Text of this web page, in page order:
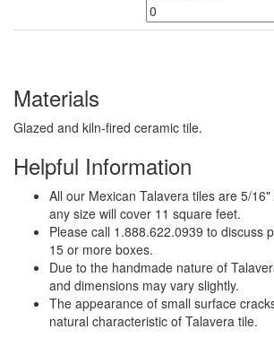
Materials
Glazed and kiln-fired ceramic tile.
Helpful Information
All our Mexican Talavera tiles are 5/
any size will cover 11 square feet.
Please call 1.888.622.0939 to discuss
15 or more boxes.
Due to the handmade nature of
and dimensions may vary slightly.
The appearance of small surface
natural characteristic of Talavera tile.